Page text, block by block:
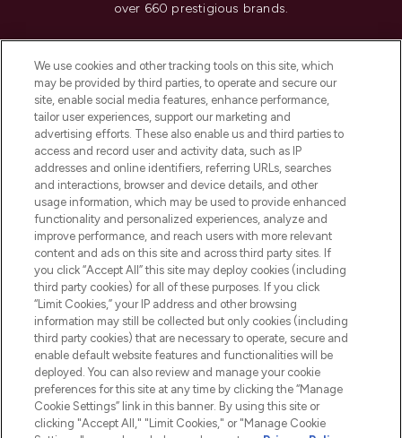
over 660 prestigious brands.
Do Not Sell or Share My Personal
Information
HELP & INFORMATION
COMPANY INFORMATION
ABOUT LOOKFANTASTIC
Pay Securely With
We use cookies and other tracking tools on this site, which
may be provided by third parties, to operate and secure our
site, enable social media features, enhance performance,
tailor user experiences, support our marketing and
advertising efforts. These also enable us and third parties to
access and record user and activity data, such as IP
addresses and online identifiers, referring URLs, searches
and interactions, browser and device details, and other
usage information, which may be used to provide enhanced
functionality and personalized experiences, analyze and
improve performance, and reach users with more relevant
content and ads on this site and across third party sites. If
you click “Accept All” this site may deploy cookies (including
third party cookies) for all of these purposes. If you click
“Limit Cookies,” your IP address and other browsing
information may still be collected but only cookies (including
third party cookies) that are necessary to operate, secure and
enable default website features and functionalities will be
deployed. You can also review and manage your cookie
preferences for this site at any time by clicking the “Manage
Cookie Settings” link in this banner. By using this site or
clicking "Accept All," "Limit Cookies," or "Manage Cookie